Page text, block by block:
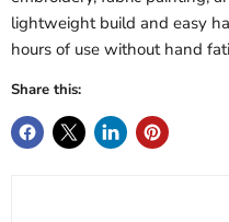
lightweight build and easy
hours of use without hand
Share this: